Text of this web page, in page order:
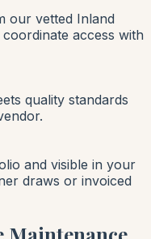
our vetted Inland
access with
quality standards
and visible in your
draws or invoiced
Maintenance